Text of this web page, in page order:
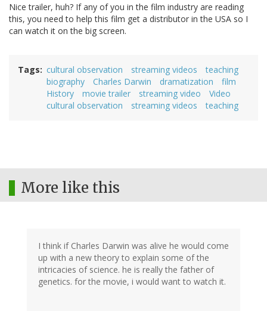
Nice trailer, huh? If any of you in the film industry are reading
this, you need to help this film get a distributor in the USA so I
can watch it on the big screen.
Tags cultural observation streaming videos
teaching
biography
Charles Darwin dramatization
film
History
movie trailer streaming video
Video
cultural observation
streaming videos teaching
More like this
I think if Charles Darwin was alive he would come
up with a new theory to explain some of the
intricacies of science. he is really the father of
genetics. for the movie, i would want to watch it.